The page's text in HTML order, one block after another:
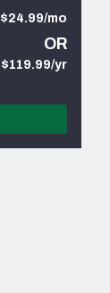
$24.99/mo
OR
$119.99/yr